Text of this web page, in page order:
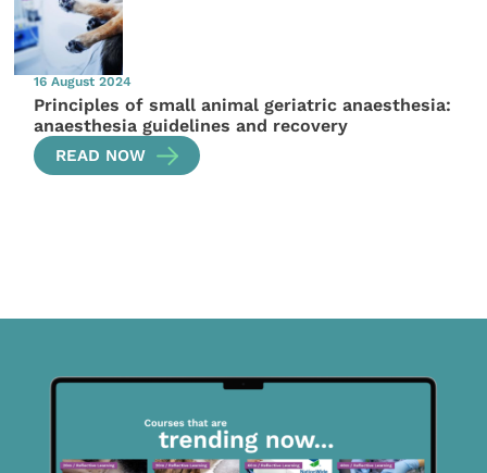
16 August 2024
Principles of small animal geriatric anaesthesia:
anaesthesia guidelines and recovery
READ NOW